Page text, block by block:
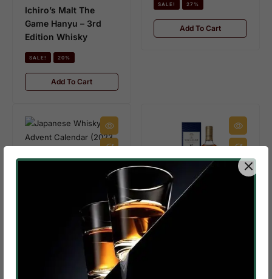
Ichiro’s Malt The
Game Hanyu – 3rd
Edition Whisky
SALE! 20%
Add To Cart
SALE! 27%
Add To Cart
Japanese Whisky
Advent Calendar
Add To Cart
IN STOCK